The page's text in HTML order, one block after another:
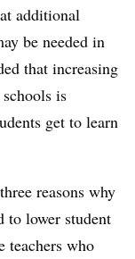
additional
be needed in
that increasing
is
get to learn
reasons why
to lower student
teachers who